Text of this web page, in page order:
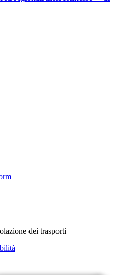
dei trasporti